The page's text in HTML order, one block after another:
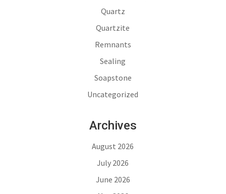
Quartz
Quartzite
Remnants
Sealing
Soapstone
Uncategorized
Archives
August 2026
July 2026
June 2026